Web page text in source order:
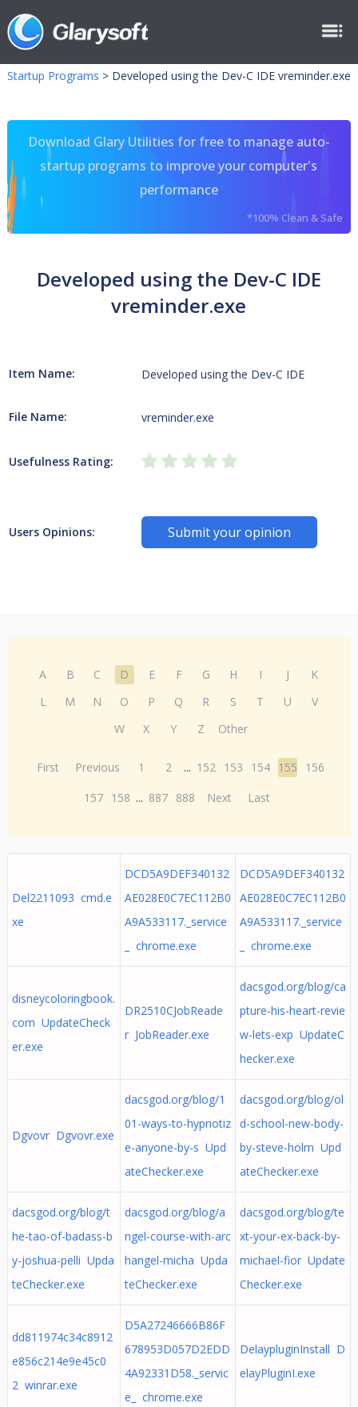
Startup Programs > Developed using the Dev-C IDE vreminder.exe
Download Glary Utilities for free to manage auto-
startup programs to improve your computer's
performance
*100% Clean & Safe
Developed using the Dev-C IDE
vreminder.exe
Item Name: Developed using the Dev-C IDE
File Name: vreminder.exe
Usefulness Rating:
Users Opinions: Submit your opinion
A B C D E F G H I J
K
L
M N O P Q R S T U
V
W
X Y Z Other
First Previous 1 2 ... 152 153 154 155
156
157 158 ... 887 888 Next Last
Del2211093 cmd.e
xe
DCD5A9DEF340132
AE028E0C7EC112B0
A9A533117._service
_ chrome.exe
DCD5A9DEF340132
AE028E0C7EC112B0
A9A533117._service
_ chrome.exe
disneycoloringbook.
com UpdateCheck
er.exe
DR2510CJobReade
r JobReader.exe
dacsgod.org/blog/ca
pture-his-heart-revie
w-lets-exp UpdateC
hecker.exe
Dgvovr Dgvovr.exe
dacsgod.org/blog/1
01-ways-to-hypnotiz
e-anyone-by-s Upd
ateChecker.exe
dacsgod.org/blog/ol
d-school-new-body-
by-steve-holm Upd
ateChecker.exe
dacsgod.org/blog/t
he-tao-of-badass-b
y-joshua-pelli Upda
teChecker.exe
dacsgod.org/blog/a
ngel-course-with-arc
hangel-micha Upda
teChecker.exe
dacsgod.org/blog/te
xt-your-ex-back-by-
michael-fior Update
Checker.exe
dd811974c34c8912
e856c214e9e45c0
2 winrar.exe
D5A27246666B86F
678953D057D2EDD
4A92331D58._servic
e_ chrome.exe
DelaypluginInstall D
elayPluginI.exe